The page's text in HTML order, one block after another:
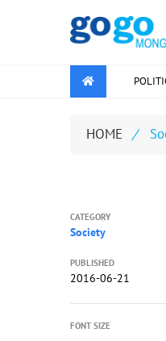
HOME /
CATEGORY
Society
PUBLISHED
2016-06-21
FONT SIZE